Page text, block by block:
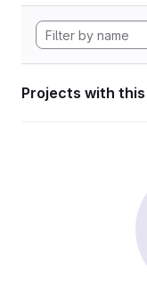
Projects with